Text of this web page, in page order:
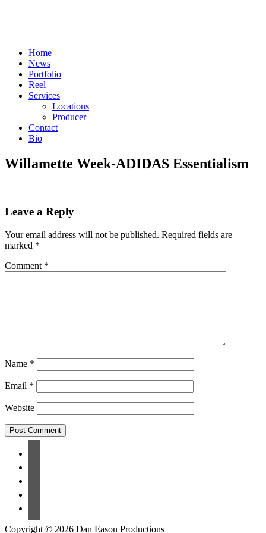
Home
News
Portfolio
Reel
Services
Locations
Producer
Contact
Bio
Willamette Week-ADIDAS Essentialism
Leave a Reply
Your email address will not be published. Required fields are
marked *
Comment *
Name *
Email *
Website
Copyright © 2026 Dan Eason Productions